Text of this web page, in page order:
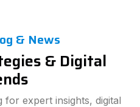
& News
& Digital
for expert insights, digital